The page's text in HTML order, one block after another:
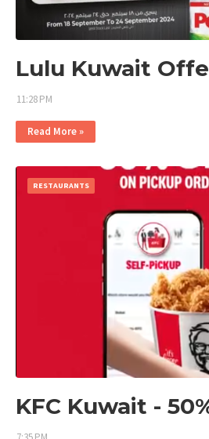
Lulu Kuwait
11:28 PM
Read More »
RESTAURANTS
KFC Kuwait -